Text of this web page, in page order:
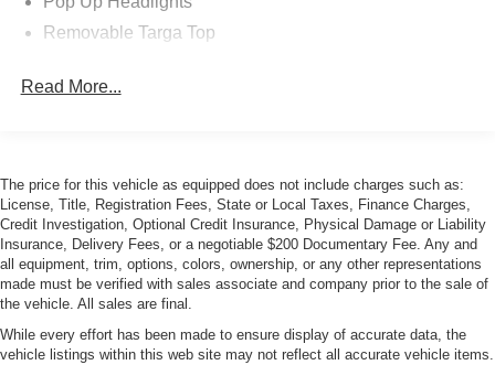
Removable Targa Top
Read More...
The price for this vehicle as equipped does not include charges such as:
License, Title, Registration Fees, State or Local Taxes, Finance Charges,
Credit Investigation, Optional Credit Insurance, Physical Damage or Liability
Insurance, Delivery Fees, or a negotiable $200 Documentary Fee. Any and
all equipment, trim, options, colors, ownership, or any other representations
made must be verified with sales associate and company prior to the sale of
the vehicle. All sales are final.
While every effort has been made to ensure display of accurate data, the
vehicle listings within this web site may not reflect all accurate vehicle items.